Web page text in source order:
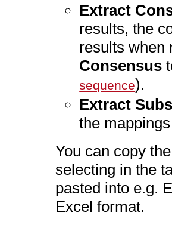
Extract
results, the
results when
Consensus
sequence).
Extract
the
You can copy
selecting in the
pasted into e.g.
Excel format.